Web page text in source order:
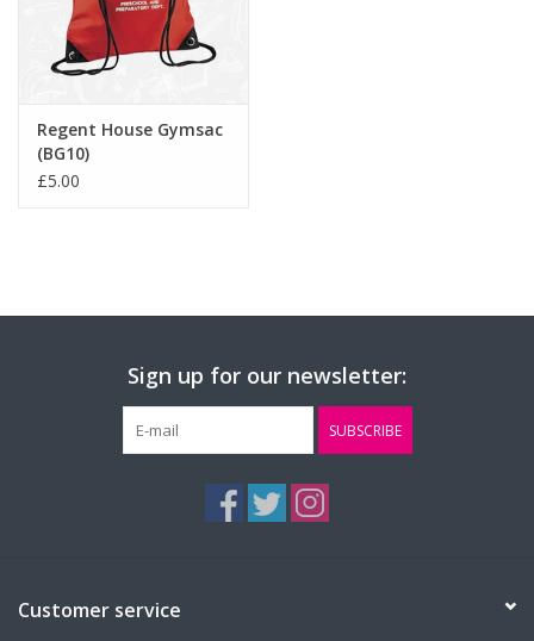
Regent House Gymsac
(BG10)
£5.00
Sign up for our newsletter:
SUBSCRIBE
Customer service